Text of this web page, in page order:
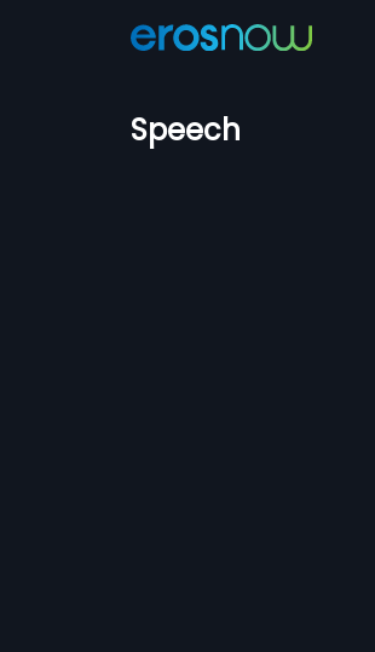
Speech